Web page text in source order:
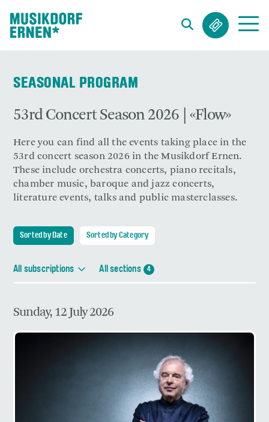
SEASONAL PROGRAM
53rd Concert Season 2026 | «Flow»
Here you can find all the events taking place in the
53rd concert season 2026 in the Musikdorf Ernen.
These include orchestra concerts, piano recitals,
chamber music, baroque and jazz concerts,
literature events, talks and public masterclasses.
Sorted by Date Sorted by Category
All subscriptions All sections 4
Sunday, 12 July 2026